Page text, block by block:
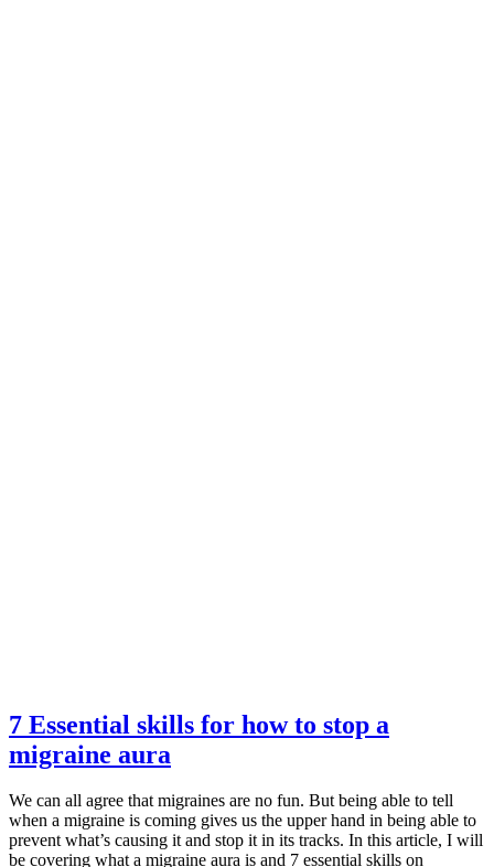
7 Essential skills for how to stop a
migraine aura
We can all agree that migraines are no fun. But being able to tell
when a migraine is coming gives us the upper hand in being able to
prevent what’s causing it and stop it in its tracks. In this article, I will
be covering what a migraine aura is and 7 essential skills on